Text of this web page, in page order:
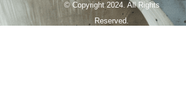
© Copyright 2024. All Rights
Reserved.